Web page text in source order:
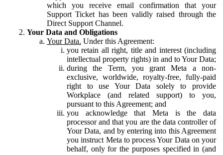
which you receive email confirmation that your
Support Ticket has been validly raised through the
Direct Support Channel.
Your Data and Obligations
Your Data. Under this Agreement:
you retain all right, title and interest (including
intellectual property rights) in and to Your Data;
during the Term, you grant Meta a non-
exclusive, worldwide, royalty-free, fully-paid
right to use Your Data solely to provide
Workplace (and related support) to you,
pursuant to this Agreement; and
you acknowledge that Meta is the data
processor and that you are the data controller of
Your Data, and by entering into this Agreement
you instruct Meta to process Your Data on your
behalf, only for the purposes specified in (and